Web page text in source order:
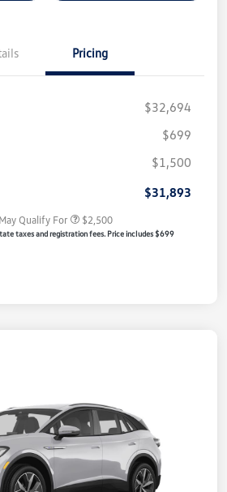
Pricing
$32,694
$699
$1,500
$31,893
Qualify For $2,500
taxes and registration fees. Price includes $699